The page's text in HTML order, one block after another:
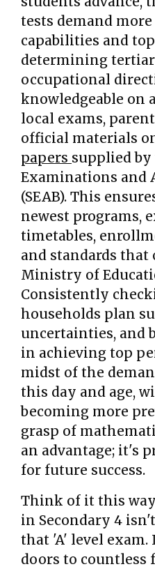
tests demand
capabilities and
determining
occupational
knowledgeable on
local exams,
official materials
papers supplied by
Examinations and
(SEAB). This
newest programs,
timetables,
and standards
Ministry of
Consistently
households plan
uncertainties, and
in achieving top
midst of the
this day and age,
becoming more
grasp of
an advantage; it's
for future success.
Think of it this
in Secondary 4
that 'A' level
doors to countless